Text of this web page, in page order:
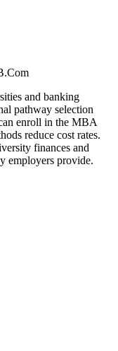
and banking
pathway selection
enroll in the MBA
reduce cost rates.
finances and
employers provide.